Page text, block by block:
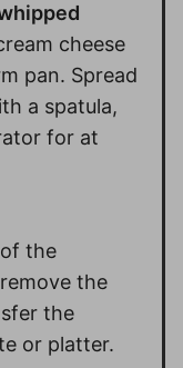
cheese
pan. Spread
a spatula,
for at
the
the
the
or platter.